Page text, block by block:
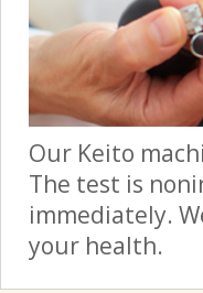
Our Keito
The test is
immediately.
your health.